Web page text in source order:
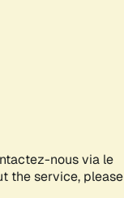
nous via le
the service, please